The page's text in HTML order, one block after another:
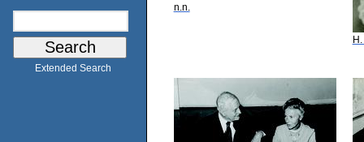
Extended Search
n.n.